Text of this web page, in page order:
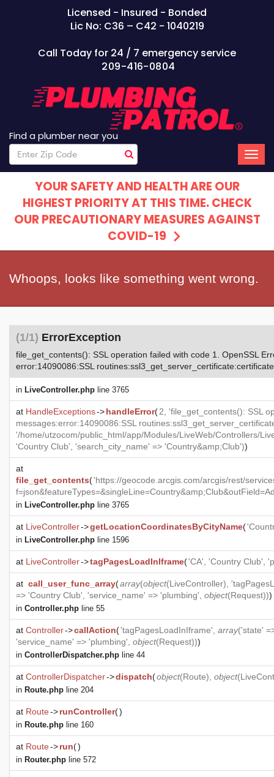
Licensed - Insured - Bonded
Lic No: C36 – C42 - 1040219
Call Today for 24 / 7 emergency service
209-416-0804
Find a plumber near you
YOUR SAFETY AND HEALTH ARE OUR
HIGHEST PRIORITY AT THIS TIME. CHECK
OUR PRECAUTIONARY MEASURES AGAINST
COVID-19